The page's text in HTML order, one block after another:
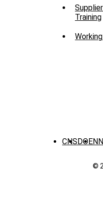
Training
CNSDOE
©